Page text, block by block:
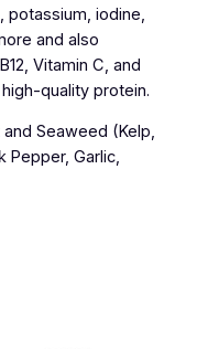
potassium, iodine,
and also
Vitamin C, and
quality protein.
Seaweed (Kelp,
Pepper, Garlic,